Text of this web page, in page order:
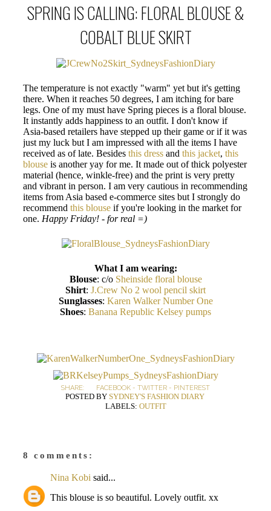
SPRING IS CALLING: FLORAL BLOUSE &
COBALT BLUE SKIRT
The temperature is not exactly "warm" yet but it's getting
there. When it reaches 50 degrees, I am itching for bare
legs. One of my must have Spring pieces is a floral blouse.
It instantly adds happiness to an outfit. I don't know if
Asia-based retailers have stepped up their game or if it was
just my luck but I am impressed with all the items I have
received as of late. Besides this dress and this jacket, this
blouse is another yay for me. It made out of thick polyester
material (hence, winkle-free) and the print is very pretty
and vibrant in person. I am very cautious in recommending
items from Asia based e-commerce sites but I strongly do
recommend this blouse if you're looking in the market for
one. Happy Friday! - for real =)
What I am wearing:
Blouse: c/o Sheinside floral blouse
Shirt: J.Crew No 2 wool pencil skirt
Sunglasses: Karen Walker Number One
Shoes: Banana Republic Kelsey pumps
SHARE: FACEBOOK - TWITTER - PINTEREST
POSTED BY SYDNEY'S FASHION DIARY
LABELS: OUTFIT
8 comments:
Nina Kobi said...
This blouse is so beautiful. Lovely outfit. xx